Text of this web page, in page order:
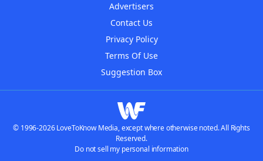
Advertisers
Contact Us
Privacy Policy
Terms Of Use
Suggestion Box
© 1996-2026 LoveToKnow Media, except where otherwise noted. All Rights
Reserved.
Do not sell my personal information